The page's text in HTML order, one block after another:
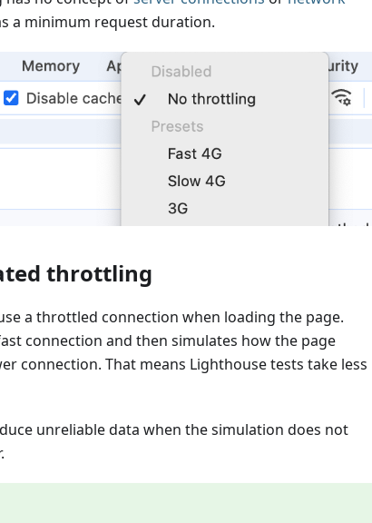
a minimum request duration.
throttling
a throttled connection when loading the page.
connection and then simulates how the page
connection. That means Lighthouse tests take less
unreliable data when the simulation does not